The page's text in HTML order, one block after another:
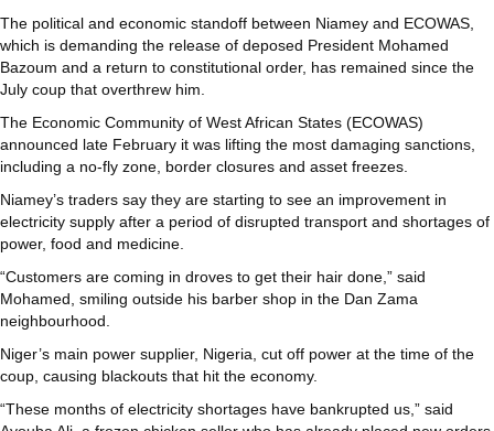
The political and economic standoff between Niamey and ECOWAS,
which is demanding the release of deposed President Mohamed
Bazoum and a return to constitutional order, has remained since the
July coup that overthrew him.
The Economic Community of West African States (ECOWAS)
announced late February it was lifting the most damaging sanctions,
including a no-fly zone, border closures and asset freezes.
Niamey’s traders say they are starting to see an improvement in
electricity supply after a period of disrupted transport and shortages of
power, food and medicine.
“Customers are coming in droves to get their hair done,” said
Mohamed, smiling outside his barber shop in the Dan Zama
neighbourhood.
Niger’s main power supplier, Nigeria, cut off power at the time of the
coup, causing blackouts that hit the economy.
“These months of electricity shortages have bankrupted us,” said